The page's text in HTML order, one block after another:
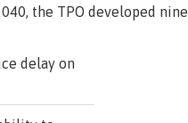
the TPO developed nine
delay on